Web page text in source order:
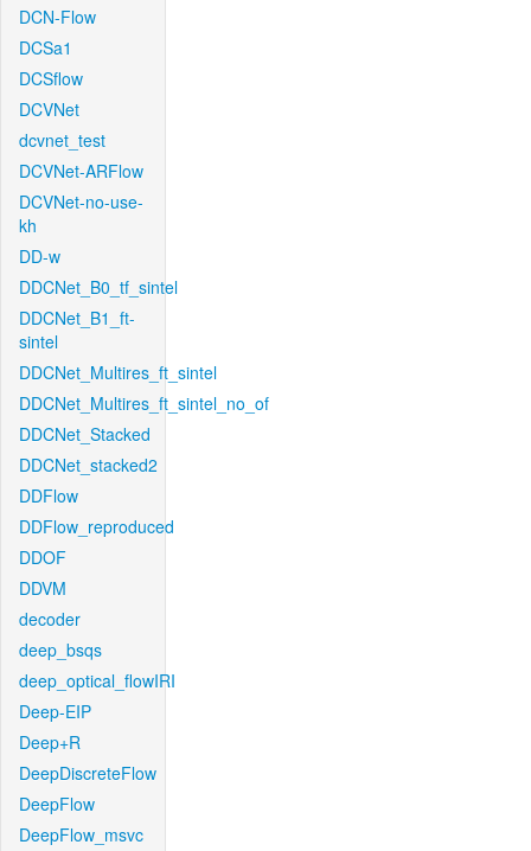
DCN-Flow
DCSa1
DCSflow
DCVNet
dcvnet_test
DCVNet-ARFlow
DCVNet-no-use-
kh
DD-w
DDCNet_B0_tf_sintel
DDCNet_B1_ft-
sintel
DDCNet_Multires_ft_sintel
DDCNet_Multires_ft_sintel_no_of
DDCNet_Stacked
DDCNet_stacked2
DDFlow
DDFlow_reproduced
DDOF
DDVM
decoder
deep_bsqs
deep_optical_flowIRI
Deep-EIP
Deep+R
DeepDiscreteFlow
DeepFlow
DeepFlow_msvc